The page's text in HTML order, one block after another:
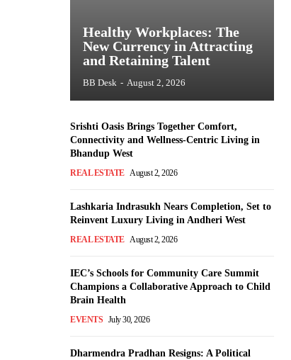
Healthy Workplaces: The
New Currency in Attracting
and Retaining Talent
BB Desk - August 2, 2026
Srishti Oasis Brings Together Comfort,
Connectivity and Wellness-Centric Living in
Bhandup West
REAL ESTATE August 2, 2026
Lashkaria Indrasukh Nears Completion, Set to
Reinvent Luxury Living in Andheri West
REAL ESTATE August 2, 2026
IEC’s Schools for Community Care Summit
Champions a Collaborative Approach to Child
Brain Health
EVENTS July 30, 2026
Dharmendra Pradhan Resigns: A Political